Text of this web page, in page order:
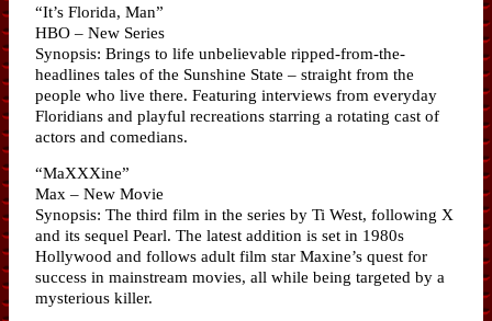
“It’s Florida, Man”
HBO – New Series
Synopsis: Brings to life unbelievable ripped-from-the-
headlines tales of the Sunshine State – straight from the
people who live there. Featuring interviews from everyday
Floridians and playful recreations starring a rotating cast of
actors and comedians.
“MaXXXine”
Max – New Movie
Synopsis: The third film in the series by Ti West, following X
and its sequel Pearl. The latest addition is set in 1980s
Hollywood and follows adult film star Maxine’s quest for
success in mainstream movies, all while being targeted by a
mysterious killer.